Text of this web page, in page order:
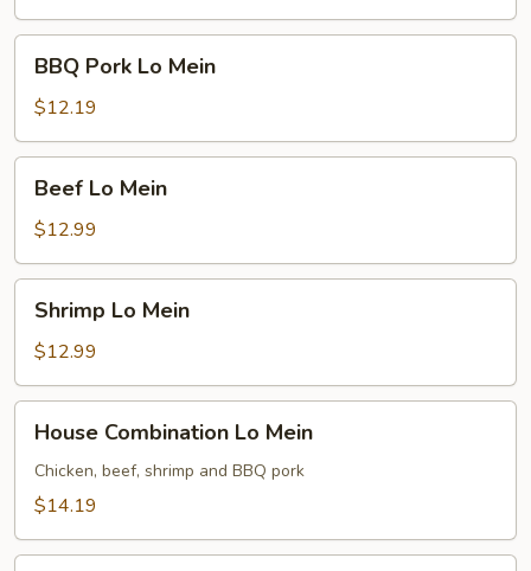
Pork
Lo
Mein
BBQ Pork Lo Mein
$12.19
Mein
Beef Lo Mein
$12.99
Mein
Shrimp Lo Mein
$12.99
Combination
Lo
Mein
House Combination Lo Mein
Chicken, beef, shrimp and BBQ pork
$14.19